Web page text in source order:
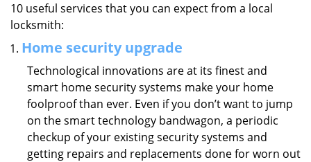
10 useful services that you can expect from a local
locksmith:
Home security upgrade
Technological innovations are at its finest and
smart home security systems make your home
foolproof than ever. Even if you don’t want to jump
on the smart technology bandwagon, a periodic
checkup of your existing security systems and
getting repairs and replacements done for worn out